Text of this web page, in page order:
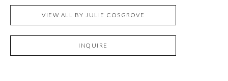
VIEW ALL BY JULIE COSGROVE
INQUIRE